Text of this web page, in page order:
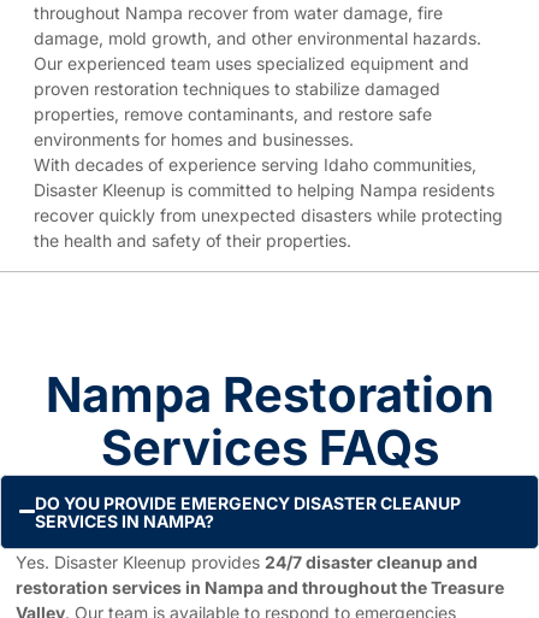
throughout Nampa recover from water damage, fire
damage, mold growth, and other environmental hazards.
Our experienced team uses specialized equipment and
proven restoration techniques to stabilize damaged
properties, remove contaminants, and restore safe
environments for homes and businesses.
With decades of experience serving Idaho communities,
Disaster Kleenup is committed to helping Nampa residents
recover quickly from unexpected disasters while protecting
the health and safety of their properties.
Nampa Restoration
Services FAQs
DO YOU PROVIDE EMERGENCY DISASTER CLEANUP
SERVICES IN NAMPA?
Yes. Disaster Kleenup provides24/7 disaster cleanup and
restoration services in Nampa and throughout the Treasure
Valley. Our team is available to respond to emergencies